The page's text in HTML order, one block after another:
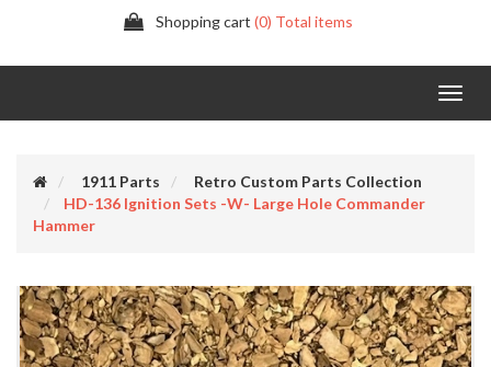
Shopping cart (0) Total items
1911 Parts
Retro Custom Parts Collection
HD-136 Ignition Sets -w- Large Hole Commander
Hammer